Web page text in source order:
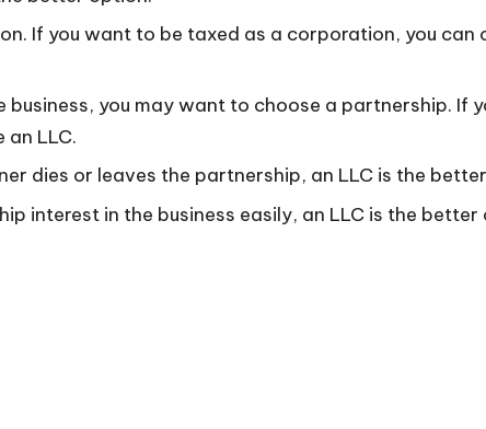
If you want to be taxed as a corporation, you can
you may want to choose a partnership. If
LLC.
dies or leaves the partnership, an LLC is the
interest in the business easily, an LLC is the better